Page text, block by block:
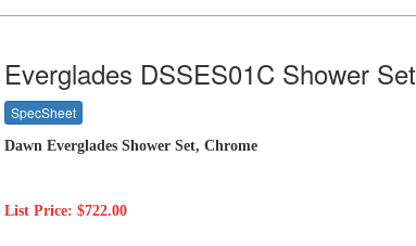
Everglades DSSES01C Shower Set
SpecSheet
Dawn Everglades Shower Set, Chrome
List Price: $722.00